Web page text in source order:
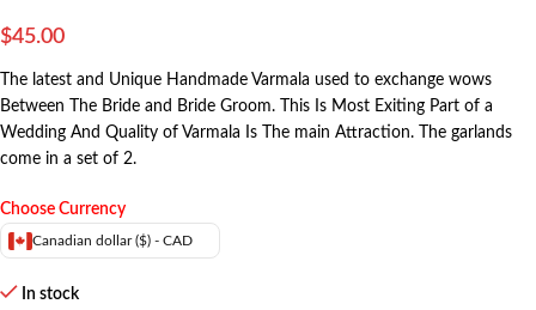
$45.00
The latest and Unique Handmade Varmala used to exchange wows
Between The Bride and Bride Groom. This Is Most Exiting Part of a
Wedding And Quality of Varmala Is The main Attraction. The garlands
come in a set of 2.
Choose Currency
Canadian dollar ($) - CAD
In stock